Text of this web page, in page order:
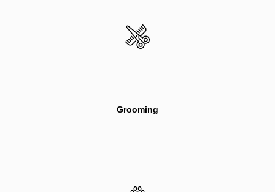
Grooming